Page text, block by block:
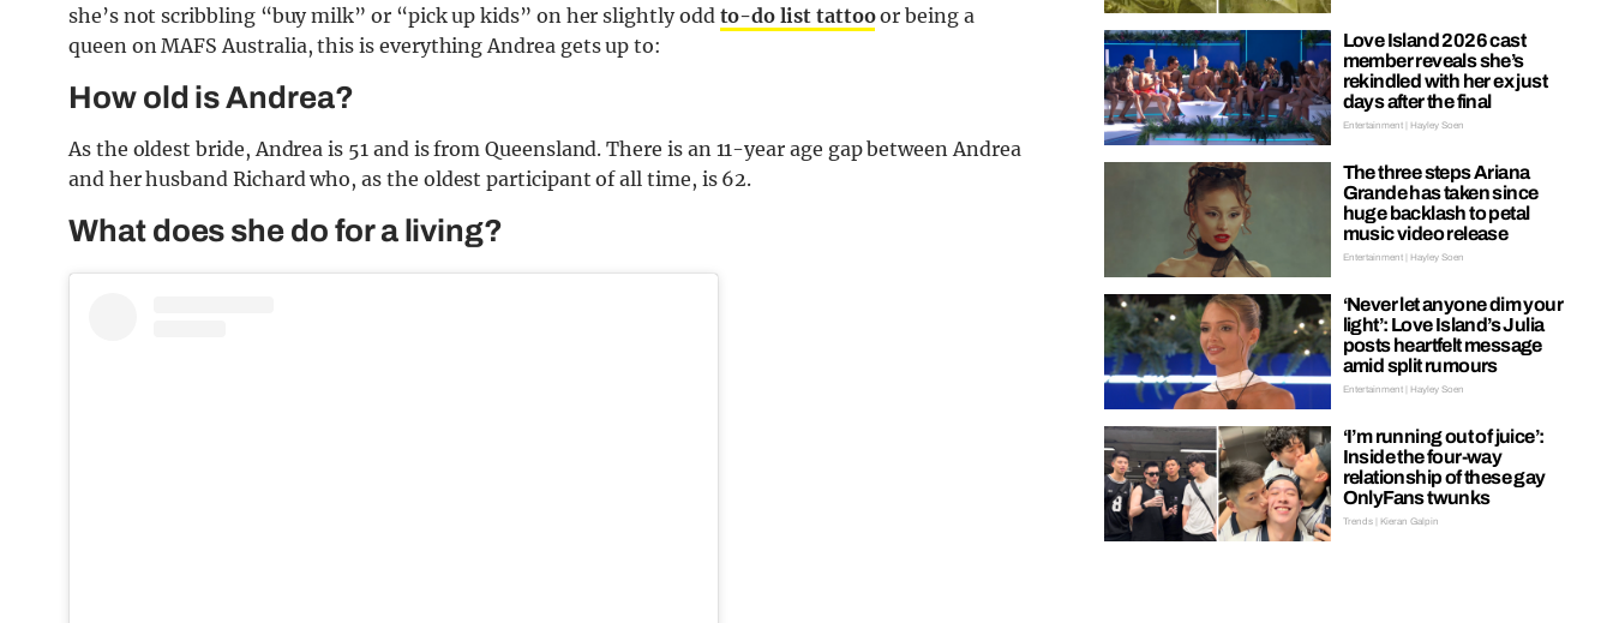
she’s not scribbling “buy milk” or “pick up kids” on her slightly odd to-do list tattooor being a
queen on MAFS Australia, this is everything Andrea gets up to:
How old is Andrea?
As the oldest bride, Andrea is 51 and is from Queensland. There is an 11-year age gap between Andrea
and her husband Richard who, as the oldest participant of all time, is 62.
What does she do for a living?
Love Island 2026 cast
member reveals she’s
rekindled with her ex just
days after the final
Entertainment | Hayley Soen
The three steps Ariana
Grande has taken since
huge backlash to petal
music video release
Entertainment | Hayley Soen
‘Never let anyone dim your
light’: Love Island’s Julia
posts heartfelt message
amid split rumours
Entertainment | Hayley Soen
‘I’m running out of juice’:
Inside the four-way
relationship of these gay
OnlyFans twunks
Trends | Kieran Galpin